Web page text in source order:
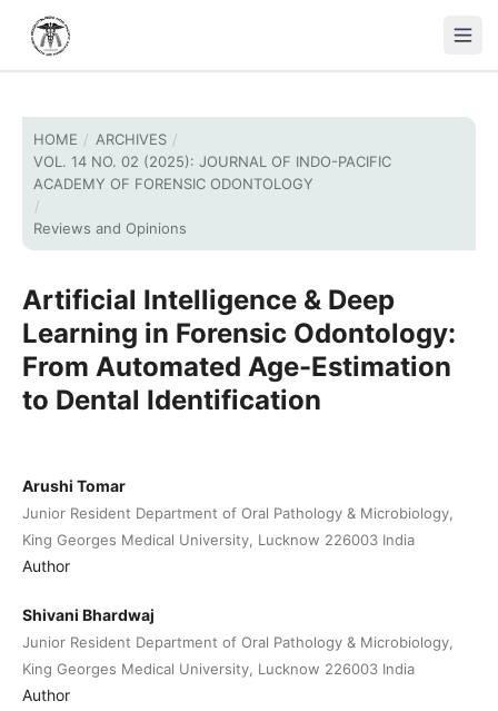
HOME / ARCHIVES /
VOL. 14 NO. 02 (2025): JOURNAL OF INDO-PACIFIC
ACADEMY OF FORENSIC ODONTOLOGY
/
Reviews and Opinions
Artificial Intelligence & Deep
Learning in Forensic Odontology:
From Automated Age-Estimation
to Dental Identification
Arushi Tomar
Junior Resident Department of Oral Pathology & Microbiology,
King Georges Medical University, Lucknow 226003 India
Author
Shivani Bhardwaj
Junior Resident Department of Oral Pathology & Microbiology,
King Georges Medical University, Lucknow 226003 India
Author